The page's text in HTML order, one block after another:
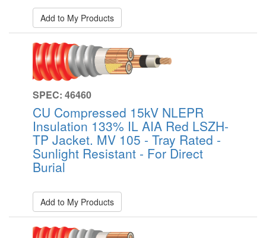
Add to My Products
SPEC: 46460
CU Compressed 15kV NLEPR
Insulation 133% IL AIA Red LSZH-
TP Jacket. MV 105 - Tray Rated -
Sunlight Resistant - For Direct
Burial
Add to My Products